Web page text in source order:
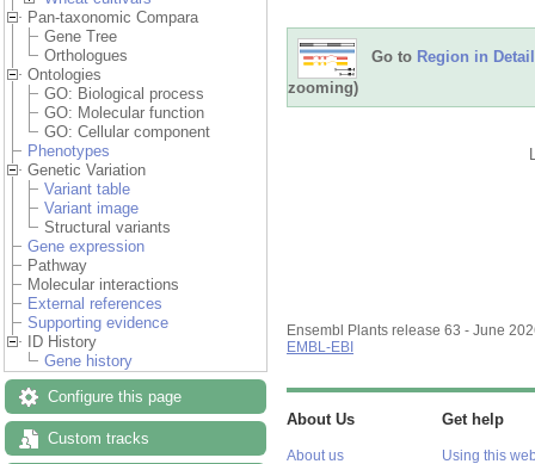
Pan-taxonomic Compara
Gene Tree
Orthologues
Ontologies
GO: Biological process
GO: Molecular function
GO: Cellular component
Phenotypes
Genetic Variation
Variant table
Variant image
Structural variants
Gene expression
Pathway
Molecular interactions
External references
Supporting evidence
ID History
Gene history
Configure this page
Custom tracks
Go to Region in Detail
zooming)
Ensembl Plants release 63 - June
EMBL-EBI
About Us
About us
Get help
Using this